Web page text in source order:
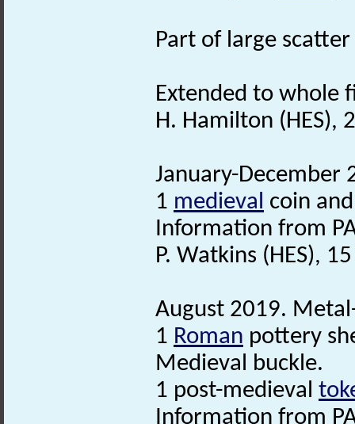
Part of large scatter
Extended to whole
H. Hamilton (HES),
January-
1 medieval coin
Information from
P. Watkins (HES),
August 2019.
1 Roman pottery
Medieval buckle.
1 post-medieval
Information from